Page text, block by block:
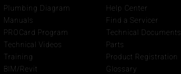
Plumbing Diagram
Manuals
PROCard Program
Technical Videos
Training
BIM/Revit
Help Center
Find a Servicer
Technical Documents
Parts
Product Registration
Glossary